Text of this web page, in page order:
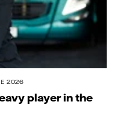
2026
player in the